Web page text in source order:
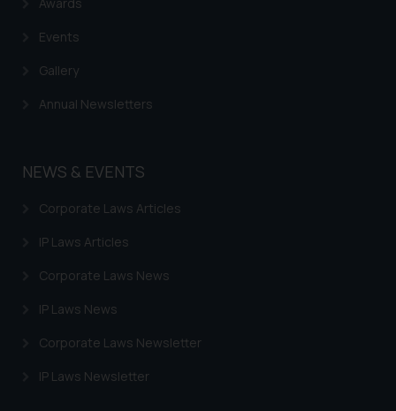
Events
Gallery
Annual Newsletters
NEWS & EVENTS
Corporate Laws Articles
IP Laws Articles
Corporate Laws News
IP Laws News
Corporate Laws Newsletter
IP Laws Newsletter